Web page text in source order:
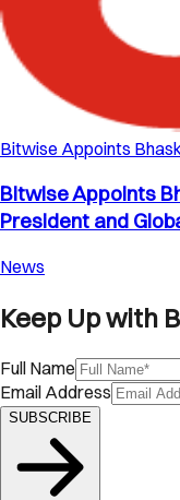
Bitwise Appoints
Bitwise Appoints
President and
News
Keep Up with
Full Name
Email Address
SUBSCRIBE